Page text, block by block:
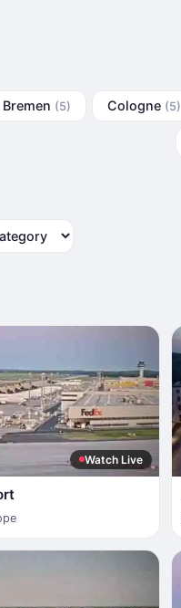
Bremen (5) Cologne (5)
Watch Live